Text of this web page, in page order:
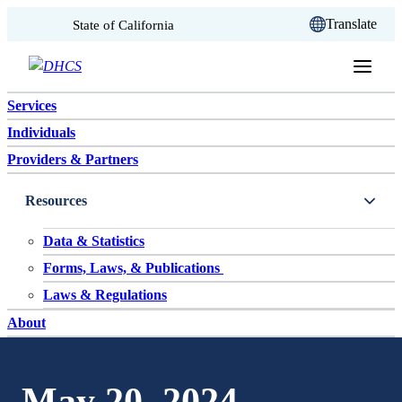
Skip to content
State of California Translate
Services
Individuals
Providers & Partners
Resources
Data & Statistics
Forms, Laws, & Publications
Laws & Regulations
About